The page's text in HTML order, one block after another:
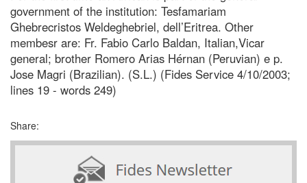
government of the institution: Tesfamariam
Ghebrecristos Weldeghebriel, dell’Eritrea. Other
membesr are: Fr. Fabio Carlo Baldan, Italian,Vicar
general; brother Romero Arias Hérnan (Peruvian) e p.
Jose Magri (Brazilian). (S.L.) (Fides Service 4/10/2003;
lines 19 - words 249)
Share: